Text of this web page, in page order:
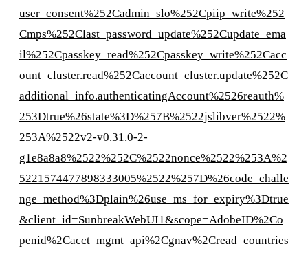
user_consent%252Cadmin_slo%252Cpiip_write%252
Cmps%252Clast_password_update%252Cupdate_ema
il%252Cpasskey_read%252Cpasskey_write%252Cacc
ount_cluster.read%252Caccount_cluster.update%252C
additional_info.authenticatingAccount%2526reauth%
253Dtrue%26state%3D%257B%2522jslibver%2522%
253A%2522v2-v0.31.0-2-
g1e8a8a8%2522%252C%2522nonce%2522%253A%2
5221574477898333005%2522%257D%26code_challe
nge_method%3Dplain%26use_ms_for_expiry%3Dtrue
&client_id=SunbreakWebUI1&scope=AdobeID%2Co
penid%2Cacct_mgmt_api%2Cgnav%2Cread_countries